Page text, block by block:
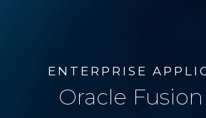
ENTERPRISE
Oracle